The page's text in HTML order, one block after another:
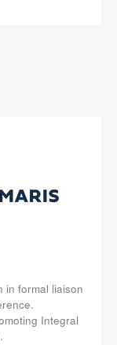
in formal liaison
Integral